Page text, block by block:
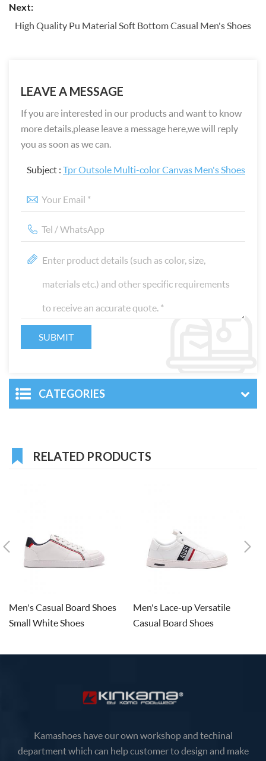
Next:
High Quality Pu Material Soft Bottom Casual Men's Shoes
LEAVE A MESSAGE
If you are interested in our products and want to know
more details,please leave a message here,we will reply
you as soon as we can.
Subject : Tpr Outsole Multi-color Canvas Men's Shoes
CATEGORIES
RELATED PRODUCTS
Men's Casual Board Shoes
Small White Shoes
Men's Lace-up Versatile
Casual Board Shoes
Kamashoes have our own workshop and techinal
department which can help customer to design and make